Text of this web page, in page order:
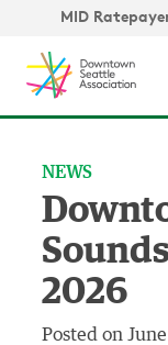
Skip to content ↓
MID
NEWS
2026
Posted on